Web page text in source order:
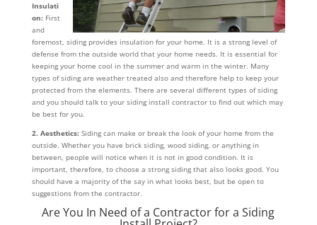
Insulati
on: First
and
foremost, siding provides insulation for your home. It is a strong level of
defense from the outside world that your home needs. It is essential for
keeping your home cool in the summer and warm in the winter. Many
types of siding are weather treated also and therefore help to keep your
protected from the elements. There are several different types of siding
and you should talk to your siding install contractor to find out which may
be best for you.
2. Aesthetics: Siding can make or break the look of your home from the
outside. Whether you have brick siding, wood siding, or anything in
between, people will notice when it is not in good condition. It is
important, therefore, to choose a strong siding that also looks good. You
should have a majority of the say in what looks best, but be open to
suggestions from the contractor.
Are You In Need of a Contractor for a Siding